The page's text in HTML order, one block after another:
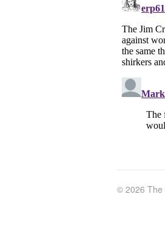
© 2026 The